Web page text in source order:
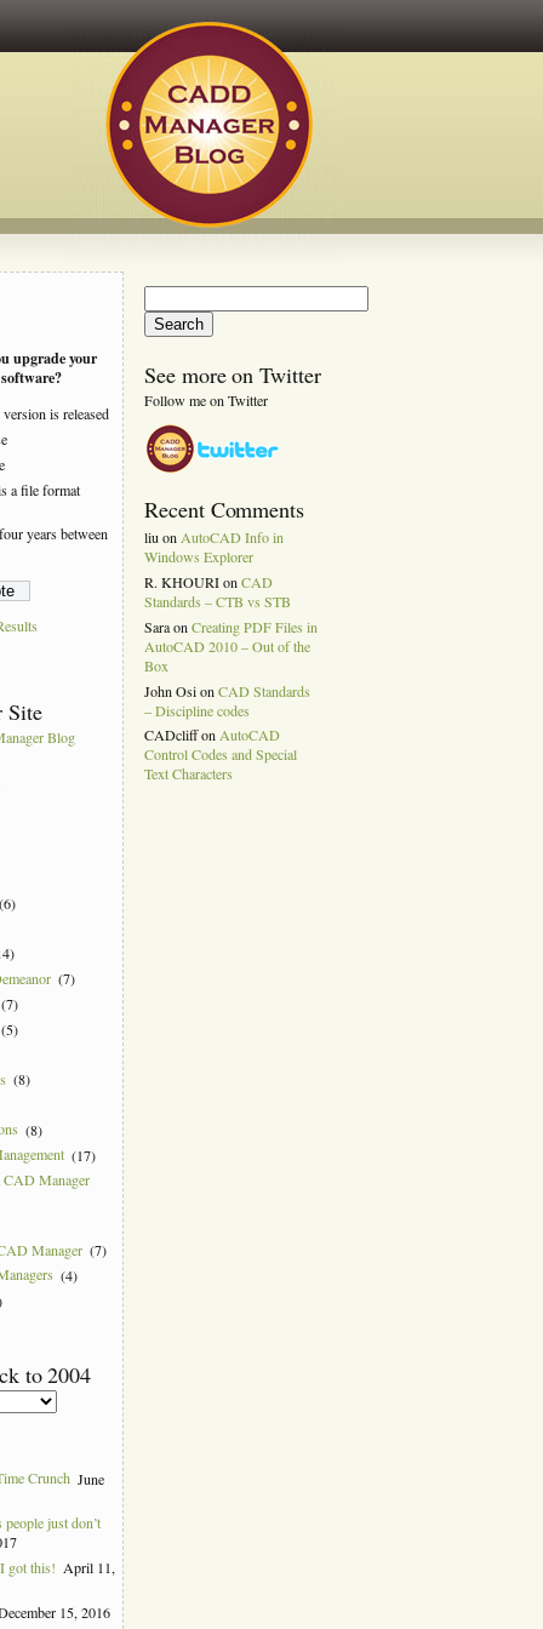
upgrade your
is released
a file format
years between
Site
Blog
(6)
(7)
(7)
(5)
(8)
(8)
(17)
CAD Manager
Manager (7)
(4)
to 2004
Crunch June
just don’t
got this! April 11,
15, 2016
for:
See more on Twitter
Follow me on Twitter
Recent Comments
liuon AutoCAD Info in
Windows Explorer
R. KHOURIonCAD
Standards – CTB vs STB
SaraonCreating PDF Files in
AutoCAD 2010 – Out of the
Box
John OsionCAD Standards
– Discipline codes
CADcliffonAutoCAD
Control Codes and Special
Text Characters